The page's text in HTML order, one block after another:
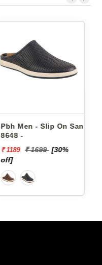
Pbh Men - Slip On Sandals
8648 -
₹ 1189 ₹ 1699 [30%
off]